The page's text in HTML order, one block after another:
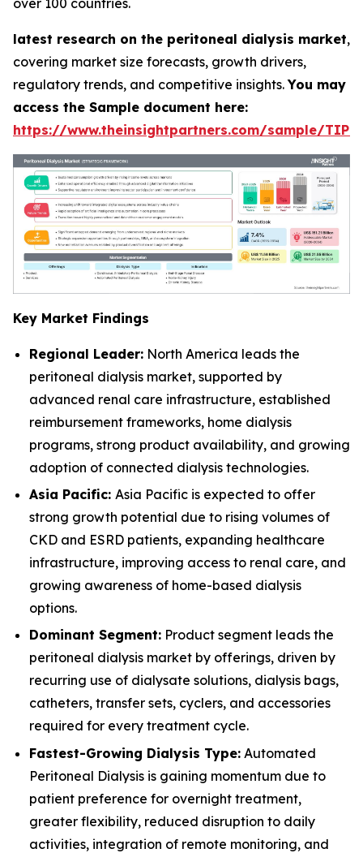
over 100 countries.
latest research on the peritoneal dialysis market,
covering market size forecasts, growth drivers,
regulatory trends, and competitive insights.You may
access the Sample document here:
https://www.theinsightpartners.com/sample/
Key Market Findings
Regional Leader: North America leads the
peritoneal dialysis market, supported by
advanced renal care infrastructure, established
reimbursement frameworks, home dialysis
programs, strong product availability, and growing
adoption of connected dialysis technologies.
Asia Pacific: Asia Pacific is expected to offer
strong growth potential due to rising volumes of
CKD and ESRD patients, expanding healthcare
infrastructure, improving access to renal care, and
growing awareness of home-based dialysis
options.
Dominant Segment: Product segment leads the
peritoneal dialysis market by offerings, driven by
recurring use of dialysate solutions, dialysis bags,
catheters, transfer sets, cyclers, and accessories
required for every treatment cycle.
Fastest-Growing Dialysis Type: Automated
Peritoneal Dialysis is gaining momentum due to
patient preference for overnight treatment,
greater flexibility, reduced disruption to daily
activities, integration of remote monitoring, and